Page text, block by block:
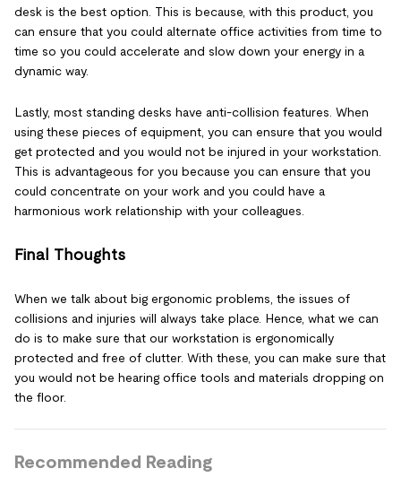
desk is the best option. This is because, with this product, you
can ensure that you could alternate office activities from time to
time so you could accelerate and slow down your energy in a
dynamic way.
Lastly, most standing desks have anti-collision features. When
using these pieces of equipment, you can ensure that you would
get protected and you would not be injured in your workstation.
This is advantageous for you because you can ensure that you
could concentrate on your work and you could have a
harmonious work relationship with your colleagues.
Final Thoughts
When we talk about big ergonomic problems, the issues of
collisions and injuries will always take place. Hence, what we can
do is to make sure that our workstation is ergonomically
protected and free of clutter. With these, you can make sure that
you would not be hearing office tools and materials dropping on
the floor.
Recommended Reading